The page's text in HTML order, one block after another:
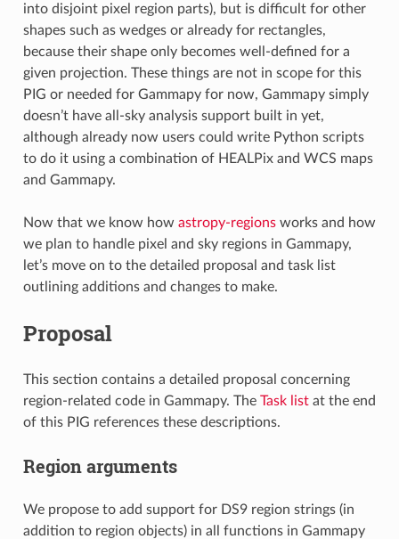
into disjoint pixel region parts), but is difficult for other
shapes such as wedges or already for rectangles,
because their shape only becomes well-defined for a
given projection. These things are not in scope for this
PIG or needed for Gammapy for now, Gammapy simply
doesn’t have all-sky analysis support built in yet,
although already now users could write Python scripts
to do it using a combination of HEALPix and WCS maps
and Gammapy.
Now that we know how astropy-regionsworks and how
we plan to handle pixel and sky regions in Gammapy,
let’s move on to the detailed proposal and task list
outlining additions and changes to make.
Proposal
This section contains a detailed proposal concerning
region-related code in Gammapy. The Task listat the end
of this PIG references these descriptions.
Region arguments
We propose to add support for DS9 region strings (in
addition to region objects) in all functions in Gammapy